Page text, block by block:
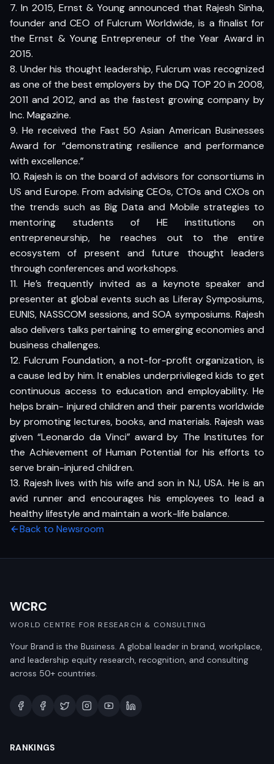
7. In 2015, Ernst & Young announced that Rajesh Sinha,
founder and CEO of Fulcrum Worldwide, is a finalist for
the Ernst & Young Entrepreneur of the Year Award in
2015.
8. Under his thought leadership, Fulcrum was recognized
as one of the best employers by the DQ TOP 20 in 2008,
2011 and 2012, and as the fastest growing company by
Inc. Magazine.
9. He received the Fast 50 Asian American Businesses
Award for “demonstrating resilience and performance
with excellence.”
10. Rajesh is on the board of advisors for consortiums in
US and Europe. From advising CEOs, CTOs and CXOs on
the trends such as Big Data and Mobile strategies to
mentoring students of HE institutions on
entrepreneurship, he reaches out to the entire
ecosystem of present and future thought leaders
through conferences and workshops.
11. He’s frequently invited as a keynote speaker and
presenter at global events such as Liferay Symposiums,
EUNIS, NASSCOM sessions, and SOA symposiums. Rajesh
also delivers talks pertaining to emerging economies and
business challenges.
12. Fulcrum Foundation, a not-for-profit organization, is
a cause led by him. It enables underprivileged kids to get
continuous access to education and employability. He
helps brain- injured children and their parents worldwide
by promoting lectures, books, and materials. Rajesh was
given “Leonardo da Vinci” award by The Institutes for
the Achievement of Human Potential for his efforts to
serve brain-injured children.
13. Rajesh lives with his wife and son in NJ, USA. He is an
avid runner and encourages his employees to lead a
healthy lifestyle and maintain a work-life balance.
Back to Newsroom
WCRC
WORLD CENTRE FOR RESEARCH & CONSULTING
Your Brand is the Business. A global leader in brand, workplace,
and leadership equity research, recognition, and consulting
across 50+ countries.
RANKINGS